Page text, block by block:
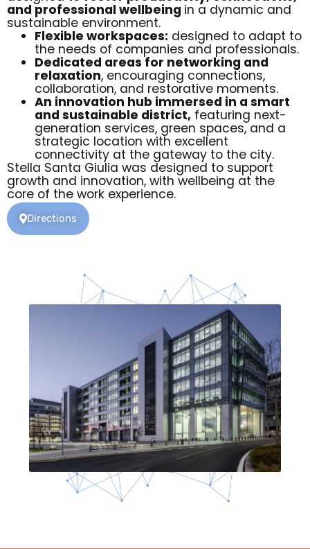
and professional wellbeing in a dynamic and
sustainable environment.
Flexible workspaces: designed to adapt to
the needs of companies and professionals.
Dedicated areas for networking and
relaxation, encouraging connections,
collaboration, and restorative moments.
An innovation hub immersed in a smart
and sustainable district, featuring next-
generation services, green spaces, and a
strategic location with excellent
connectivity at the gateway to the city.
Stella Santa Giulia was designed to support
growth and innovation, with wellbeing at the
core of the work experience.
Directions